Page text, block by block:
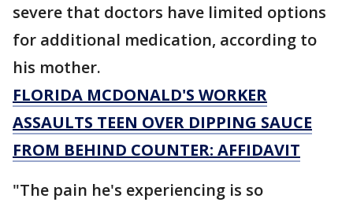
severe that doctors have limited options
for additional medication, according to
his mother.
FLORIDA MCDONALD'S WORKER
ASSAULTS TEEN OVER DIPPING SAUCE
FROM BEHIND COUNTER: AFFIDAVIT
"The pain he's experiencing is so